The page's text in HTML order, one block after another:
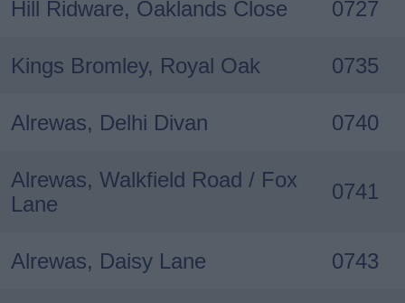
Hill Ridware, Oaklands Close 0727
Kings Bromley, Royal Oak 0735
Alrewas, Delhi Divan 0740
Alrewas, Walkfield Road / Fox
Lane
0741
Alrewas, Daisy Lane 0743